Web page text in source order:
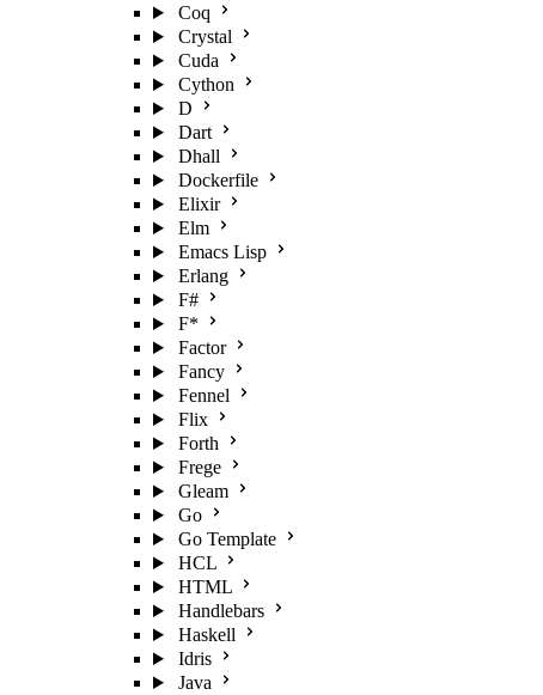
Coq
Crystal
Cuda
Cython
D
Dart
Dhall
Dockerfile
Elixir
Elm
Emacs Lisp
Erlang
F#
F*
Factor
Fancy
Fennel
Flix
Forth
Frege
Gleam
Go
Go Template
HCL
HTML
Handlebars
Haskell
Idris
Java